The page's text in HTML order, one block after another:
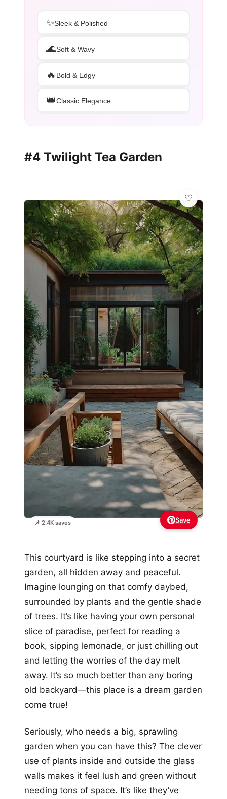
✨Sleek & Polished
🌊Soft & Wavy
🔥 Bold & Edgy
👑Classic Elegance
#4 Twilight Tea Garden
📌 2.4K saves
✨
Save
This courtyard is like stepping into a secret
garden, all hidden away and peaceful.
Imagine lounging on that comfy daybed,
surrounded by plants and the gentle shade
of trees. It’s like having your own personal
slice of paradise, perfect for reading a
book, sipping lemonade, or just chilling out
and letting the worries of the day melt
away. It’s so much better than any boring
old backyard—this place is a dream garden
come true!
Seriously, who needs a big, sprawling
garden when you can have this? The clever
use of plants inside and outside the glass
walls makes it feel lush and green without
needing tons of space. It’s like they’ve